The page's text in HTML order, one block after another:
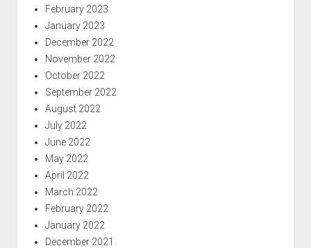
February 2023
January 2023
December 2022
November 2022
October 2022
September 2022
August 2022
July 2022
June 2022
May 2022
April 2022
March 2022
February 2022
January 2022
December 2021